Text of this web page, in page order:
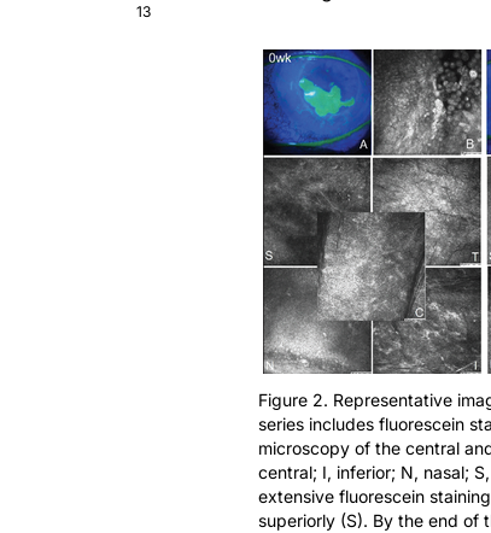
13
Figure 2. Representative
series includes fluorescein
microscopy of the central
central; I, inferior; N, nasal;
extensive fluorescein
superiorly (S). By the end of